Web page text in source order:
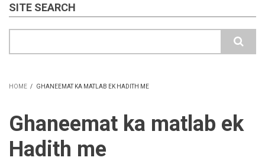
SITE SEARCH
HOME / GHANEEMAT KA MATLAB EK HADITH ME
Ghaneemat ka matlab ek
Hadith me